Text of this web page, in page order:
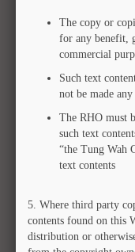
MCMS ID : TWA-
Collection
: Tung
Year
: 1929
The copy or
for any benefit,
commercial
Such text
not be made
The RHO must
such text
“the Tung Wah
text contents
5. Where third party
contents found on this
distribution or